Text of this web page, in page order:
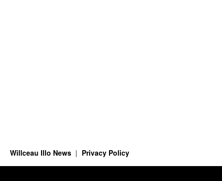
Willceau Illo News Privacy Policy